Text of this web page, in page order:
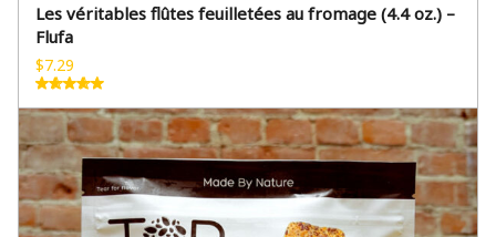
Les véritables flûtes feuilletées au fromage (4.4 oz.) –
Flufa
$7.29